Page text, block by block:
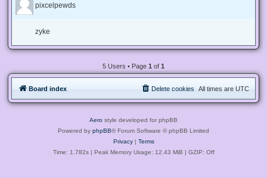
pixcelpewds
zyke
5 Users • Page 1 of 1
Board index All times are UTC
Delete cookies
Aero style developed for phpBB
Powered by phpBB® Forum Software © phpBB Limited
Privacy| Terms
Time: 1.782s| Peak Memory Usage: 12.43 MiB | GZIP: Off